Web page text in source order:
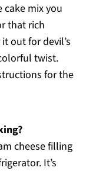
cake mix you
that rich
out for devil’s
twist.
for the
cheese filling
It’s